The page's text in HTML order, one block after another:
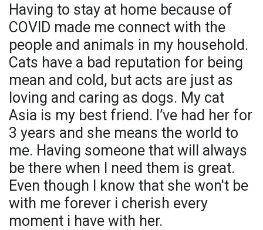
Having to stay at home because of
COVID made me connect with the
people and animals in my household.
Cats have a bad reputation for being
mean and cold, but acts are just as
loving and caring as dogs. My cat
Asia is my best friend. I’ve had her for
3 years and she means the world to
me. Having someone that will always
be there when I need them is great.
Even though I know that she won't be
with me forever i cherish every
moment i have with her.